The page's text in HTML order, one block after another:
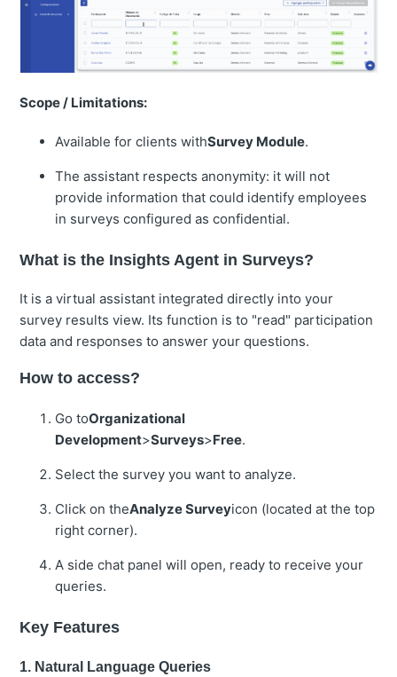
Scope / Limitations:
Available for clients withSurvey Module.
The assistant respects anonymity: it will not
provide information that could identify employees
in surveys configured as confidential.
What is the Insights Agent in Surveys?
It is a virtual assistant integrated directly into your
survey results view. Its function is to "read" participation
data and responses to answer your questions.
How to access?
Go toOrganizational
Development>Surveys>Free.
Select the survey you want to analyze.
Click on theAnalyze Surveyicon (located at the top
right corner).
A side chat panel will open, ready to receive your
queries.
Key Features
1. Natural Language Queries